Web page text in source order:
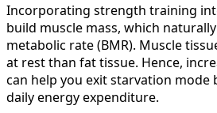
Incorporating strength training
build muscle mass, which
metabolic rate (BMR). Muscle
at rest than fat tissue. Hence,
can help you exit starvation mode
daily energy expenditure.